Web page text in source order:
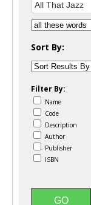
Sort By:
Filter By:
Name
Code
Description
Author
Publisher
ISBN